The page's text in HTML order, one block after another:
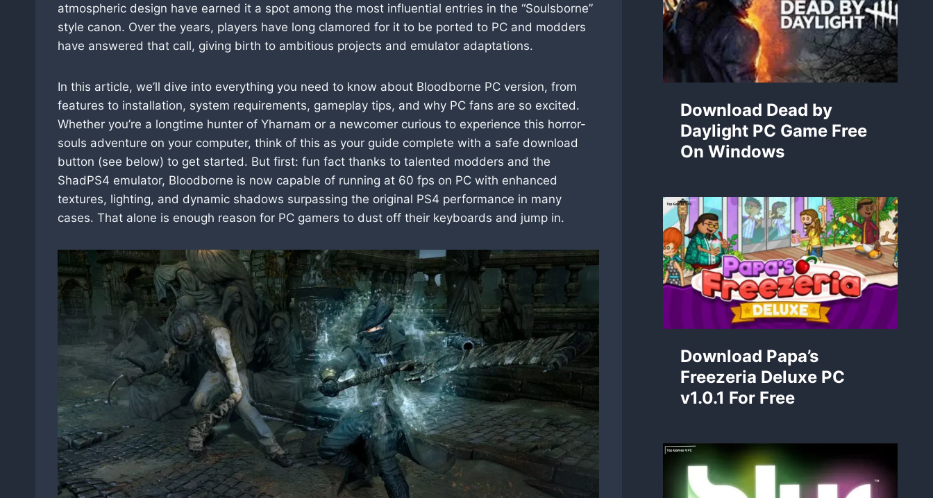
atmospheric design have earned it a spot among the most influential entries in the “Soulsborne”
style canon. Over the years, players have long clamored for it to be ported to PC and modders
have answered that call, giving birth to ambitious projects and emulator adaptations.
In this article, we’ll dive into everything you need to know about Bloodborne PC version, from
features to installation, system requirements, gameplay tips, and why PC fans are so excited.
Whether you’re a longtime hunter of Yharnam or a newcomer curious to experience this horror-
souls adventure on your computer, think of this as your guide complete with a safe download
button (see below) to get started. But first: fun fact thanks to talented modders and the
ShadPS4 emulator, Bloodborne is now capable of running at 60 fps on PC with enhanced
textures, lighting, and dynamic shadows surpassing the original PS4 performance in many
cases. That alone is enough reason for PC gamers to dust off their keyboards and jump in.
Download Dead by
Daylight PC Game Free
On Windows
Download Papa’s
Freezeria Deluxe PC
v1.0.1 For Free